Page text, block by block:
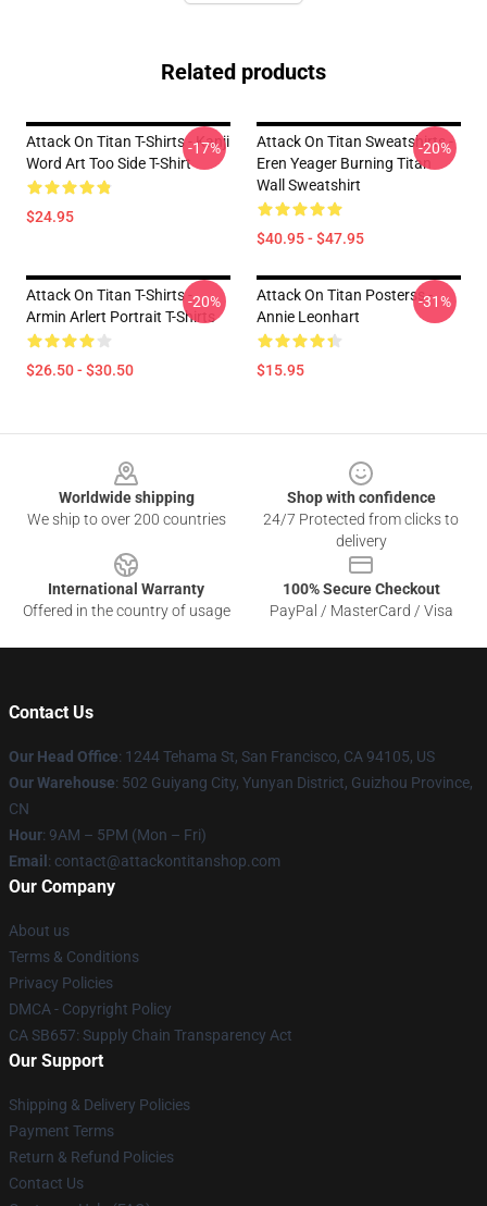
Related products
Attack On Titan T-Shirts - Kanji
Word Art Too Side T-Shirt
$24.95
-17%
Attack On Titan Sweatshirts -
Eren Yeager Burning Titan
Wall Sweatshirt
$40.95 - $47.95
-20%
Attack On Titan T-Shirts -
Armin Arlert Portrait T-Shirts
$26.50 - $30.50
-20%
Attack On Titan Posterss -
Annie Leonhart
$15.95
-31%
Worldwide shipping
We ship to over 200 countries
Shop with confidence
24/7 Protected from clicks to
delivery
International Warranty
Offered in the country of usage
100% Secure Checkout
PayPal / MasterCard / Visa
Contact Us
Our Head Office: 1244 Tehama St, San Francisco, CA 94105, US
Our Warehouse: 502 Guiyang City, Yunyan District, Guizhou Province,
CN
Hour: 9AM – 5PM (Mon – Fri)
Email : contact@attackontitanshop.com
Our Company
About us
Terms & Conditions
Privacy Policies
DMCA - Copyright Policy
CA SB657: Supply Chain Transparency Act
Our Support
Shipping & Delivery Policies
Payment Terms
Return & Refund Policies
Contact Us